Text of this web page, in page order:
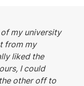
my university
from my
liked the
I could
other off to